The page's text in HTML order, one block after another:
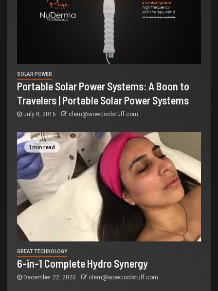
SOLAR POWER
Portable Solar Power Systems: A Boon to
Travelers | Portable Solar Power Systems
July 8, 2015 clem@wowcoolstuff.com
1 min read
GREAT TECHNOLOGY
6-in-1 Complete Hydro Synergy
December 22, 2020 clem@wowcoolstuff.com